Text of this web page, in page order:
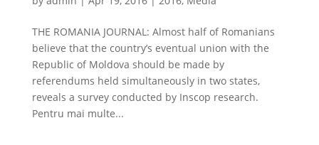
THE ROMANIA JOURNAL: Almost half of Romanians
believe that the country’s eventual union with the
Republic of Moldova should be made by
referendums held simultaneously in two states,
reveals a survey conducted by Inscop research.
Pentru mai multe...